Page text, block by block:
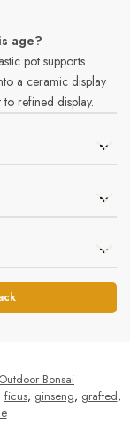
age?
pot supports
a ceramic display
refined display.
Outdoor Bonsai
ficus, ginseng, grafted,